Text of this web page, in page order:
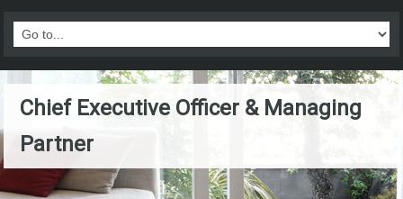
Chief Executive Officer & Managing
Partner